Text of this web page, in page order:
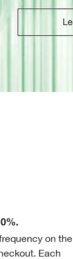
on the
Each